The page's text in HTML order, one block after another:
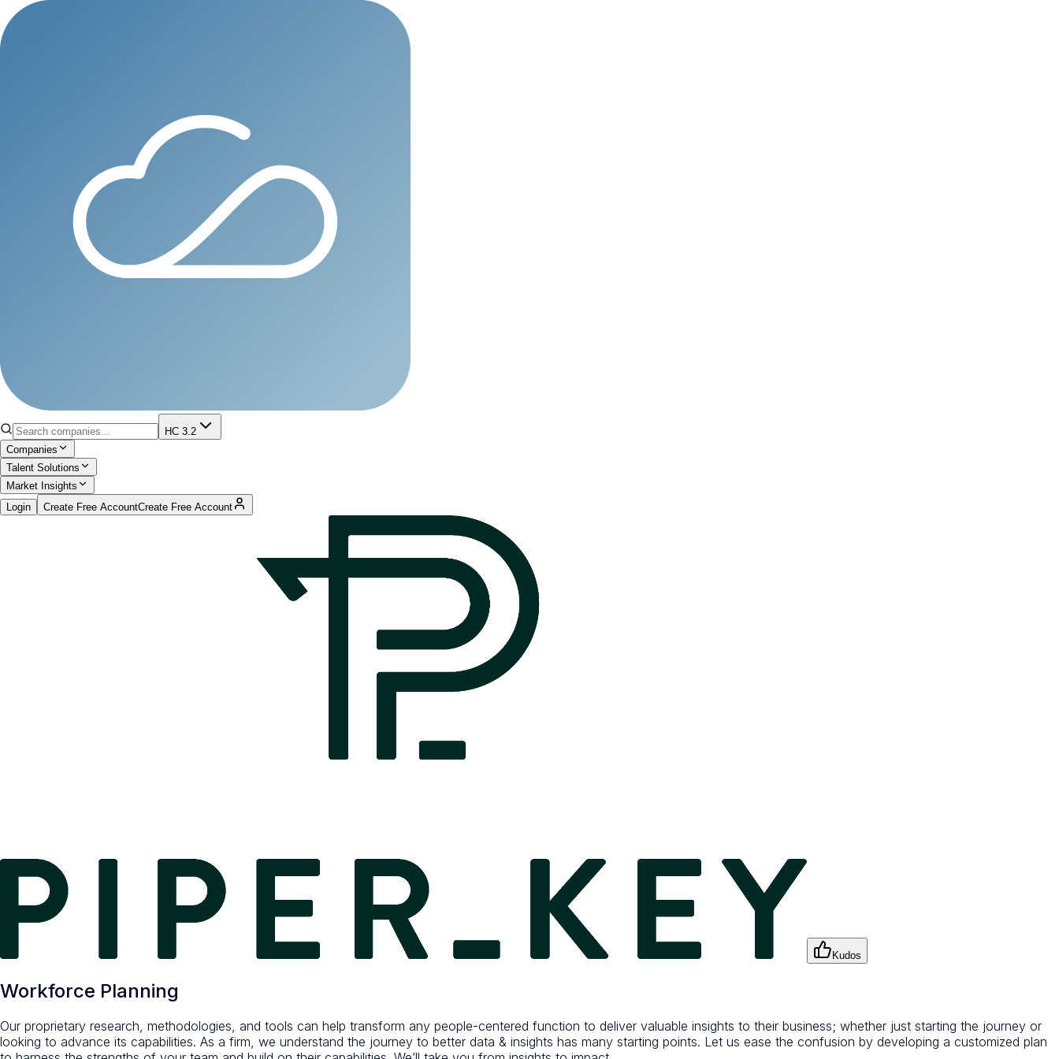
HC 3.2
Companies
Talent Solutions
Market Insights
Login
Create Free AccountCreate Free Account
Kudos
Workforce Planning
Our proprietary research, methodologies, and tools can help transform any people-centered function to deliver valuable insights to their business; whether just starting the journey or
looking to advance its capabilities. As a firm, we understand the journey to better data & insights has many starting points. Let us ease the confusion by developing a customized plan